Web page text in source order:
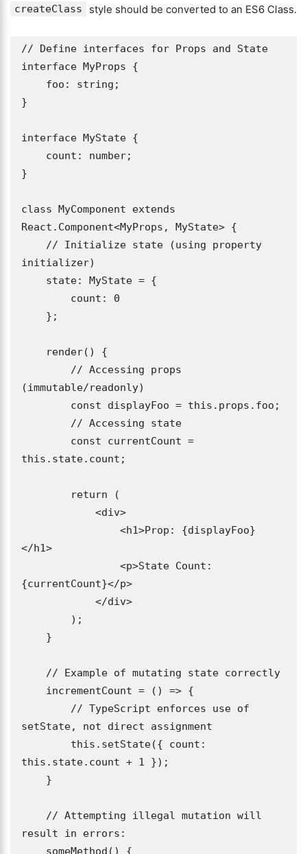
createClass style should be converted to an ES6 Class.
// Define interfaces for Props and State
interface MyProps {
}
interface MyState {
}
class MyComponent extends
React.Component<MyProps, MyState> {
initializer)
(immutable/readonly)
this.state.count;
</h1>
{currentCount}</p>
setState, not direct assignment
this.state.count + 1 });
result in errors: